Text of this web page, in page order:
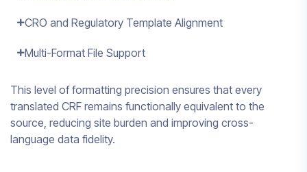
CRO and Regulatory Template Alignment
Multi-Format File Support
This level of formatting precision ensures that every
translated CRF remains functionally equivalent to the
source, reducing site burden and improving cross-
language data fidelity.